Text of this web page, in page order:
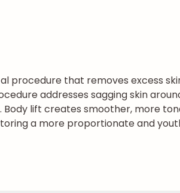
procedure that removes excess
addresses sagging skin
lift creates smoother, more
a more proportionate and